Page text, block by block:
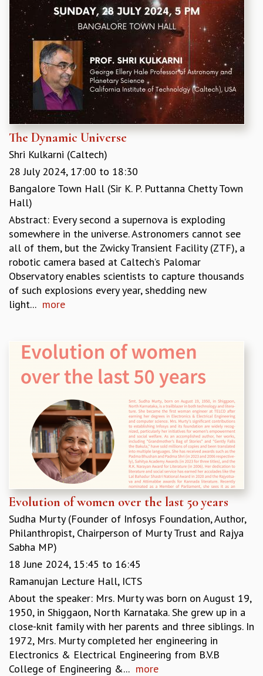
The Dynamic Universe
Shri Kulkarni (Caltech)
28 July 2024, 17:00 to 18:30
Bangalore Town Hall (Sir K. P. Puttanna Chetty Town
Hall)
Abstract: Every second a supernova is exploding
somewhere in the universe. Astronomers cannot see
all of them, but the Zwicky Transient Facility (ZTF), a
robotic camera based at Caltech’s Palomar
Observatory enables scientists to capture thousands
of such explosions every year, shedding new
light... more
Evolution of women over the last 50 years
Sudha Murty (Founder of Infosys Foundation, Author,
Philanthropist, Chairperson of Murty Trust and Rajya
Sabha MP)
18 June 2024, 15:45 to 16:45
Ramanujan Lecture Hall, ICTS
About the speaker: Mrs. Murty was born on August 19,
1950, in Shiggaon, North Karnataka. She grew up in a
close-knit family with her parents and three siblings. In
1972, Mrs. Murty completed her engineering in
Electronics & Electrical Engineering from B.V.B
College of Engineering &... more